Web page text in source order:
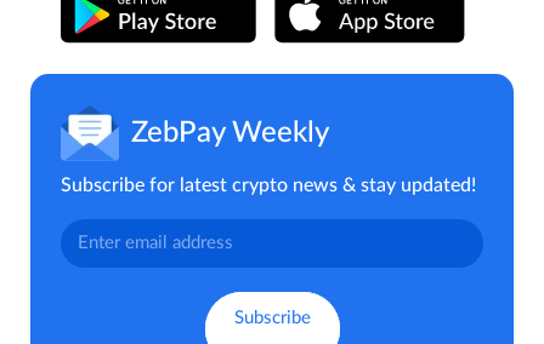
ZebPay Weekly
Subscribe for latest crypto news & stay updated!